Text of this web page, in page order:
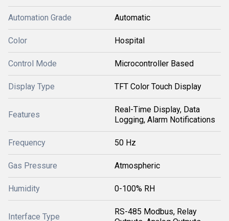
Automation Grade Automatic
Color Hospital
Control Mode Microcontroller Based
Display Type TFT Color Touch Display
Features
Real-Time Display, Data
Logging, Alarm Notifications
Frequency 50 Hz
Gas Pressure Atmospheric
Humidity 0-100% RH
Interface Type
RS-485 Modbus, Relay